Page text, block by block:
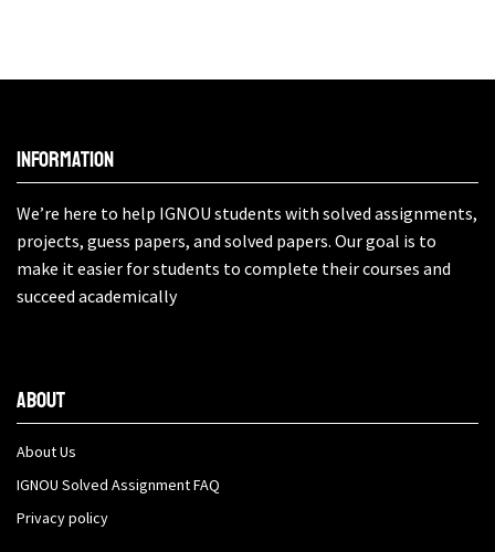
Information
We’re here to help IGNOU students with solved assignments,
projects, guess papers, and solved papers. Our goal is to
make it easier for students to complete their courses and
succeed academically
About
About Us
IGNOU Solved Assignment FAQ
Privacy policy